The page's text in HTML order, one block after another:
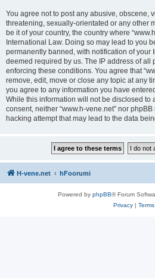
You agree not to post any abusive, obscene,
threatening, sexually-orientated or any other
be it of your country, the country where
International Law. Doing so may lead to you
permanently banned, with notification of your
deemed required by us. The IP address of all
enforcing these conditions. You agree that
remove, edit, move or close any topic at any
you agree to any information you have
While this information will not be disclosed to
consent, neither “www.h-vene.net” nor
hacking attempt that may lead to the data
H-vene.net hFoorumi
Powered by phpBB® Forum
Privacy| Terms